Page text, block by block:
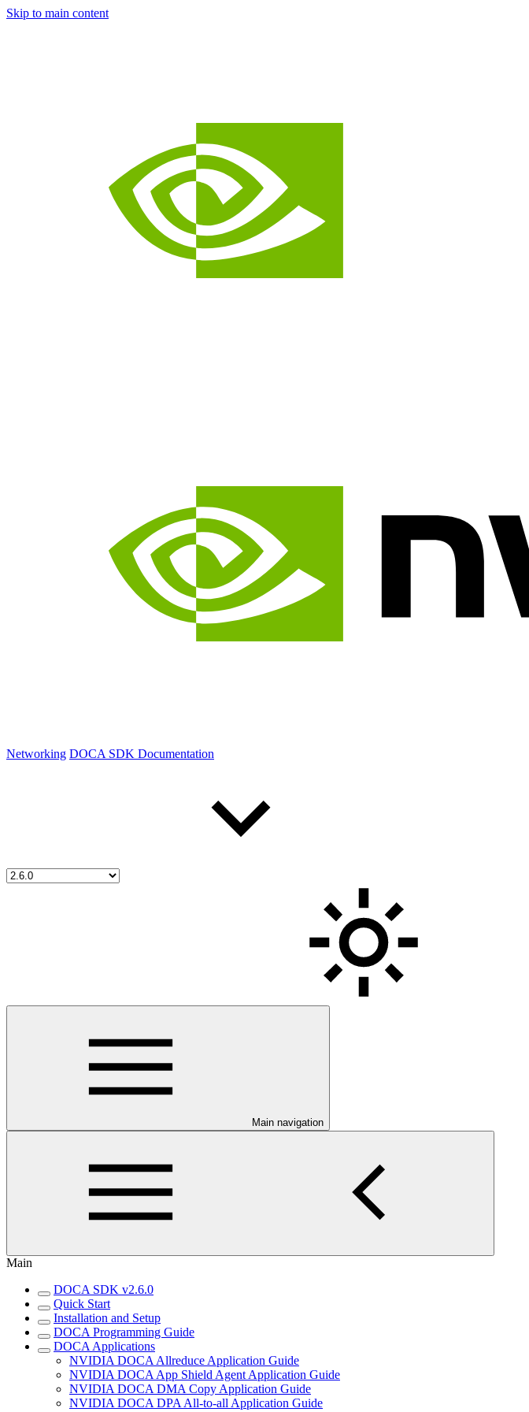
Skip to main content
Networking DOCA SDK Documentation
Main navigation
Main
DOCA SDK v2.6.0
Quick Start
Installation and Setup
DOCA Programming Guide
DOCA Applications
NVIDIA DOCA Allreduce Application Guide
NVIDIA DOCA App Shield Agent Application Guide
NVIDIA DOCA DMA Copy Application Guide
NVIDIA DOCA DPA All-to-all Application Guide